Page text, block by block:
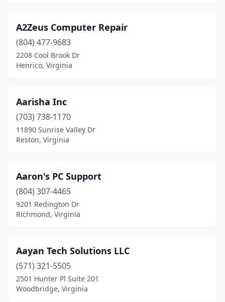
Evington (1)
Fair Oaks(1)
Fairfield(2)
Falls Church(34)
Farmville (3)
Fishersville(2)
Floyd(3)
Fort Gregg-Adams(1)
Fort Myer(1)
(2)
A2Zeus Computer Repair
(804) 477-9683
2208 Cool Brook Dr
Henrico, Virginia
Aarisha Inc
(703) 738-1170
11890 Sunrise Valley Dr
Reston, Virginia
Aaron's PC Support
(804) 307-4465
9201 Redington Dr
Richmond, Virginia
Aayan Tech Solutions LLC
(571) 321-5505
2501 Hunter Pl Suite 201
Woodbridge, Virginia